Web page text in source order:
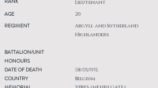
Lieutenant
AGE
REGIMENT
20
Argyll and Sutherland
Highlanders
BATTALION/UNIT
HONOURS
DATE OF DEATH
COUNTRY
08/05/1915
Belgium